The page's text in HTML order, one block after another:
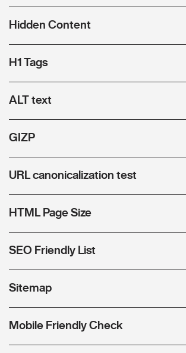
Hidden Content
H1 Tags
ALT text
GIZP
URL canonicalization test
HTML Page Size
SEO Friendly List
Sitemap
Mobile Friendly Check